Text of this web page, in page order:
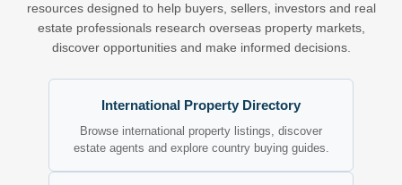
resources designed to help buyers, sellers, investors and real
estate professionals research overseas property markets,
discover opportunities and make informed decisions.
International Property Directory
Browse international property listings, discover
estate agents and explore country buying guides.